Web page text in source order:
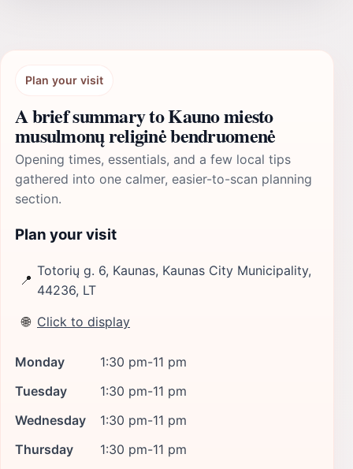
Plan your visit
A brief summary to Kauno miesto
musulmonų religinė bendruomenė
Opening times, essentials, and a few local tips
gathered into one calmer, easier-to-scan planning
section.
Plan your visit
📍
Totorių g. 6, Kaunas, Kaunas City Municipality,
44236, LT
🌐 Click to display
Monday
1:30 pm-11 pm
Tuesday
1:30 pm-11 pm
Wednesday
1:30 pm-11 pm
Thursday
1:30 pm-11 pm